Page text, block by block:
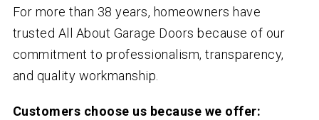
For more than 38 years, homeowners have
trusted All About Garage Doors because of our
commitment to professionalism, transparency,
and quality workmanship.
Customers choose us because we offer: